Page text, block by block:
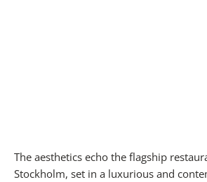
The aesthetics echo the flagship
Stockholm, set in a luxurious and